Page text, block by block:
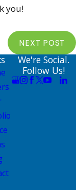
you!
NEXT POST
We're Social.
Follow Us!